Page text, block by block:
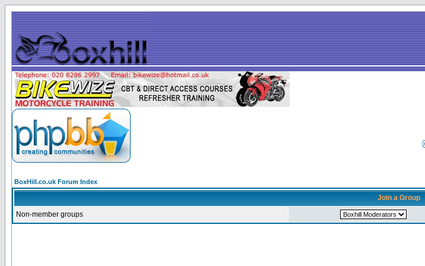
BoxHill.co.uk Forum Index
Join a Group
Non-member groups